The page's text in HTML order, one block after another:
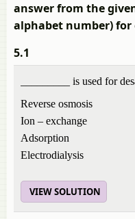
answer from the
alphabet number) for
5.1
_________ is used for
Reverse osmosis
Ion – exchange
Adsorption
Electrodialysis
VIEW SOLUTION